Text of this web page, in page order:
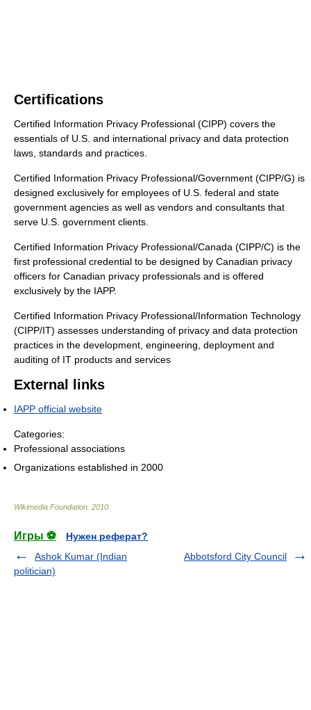
Certifications
Certified Information Privacy Professional (CIPP) covers the
essentials of U.S. and international privacy and data protection
laws, standards and practices.
Certified Information Privacy Professional/Government (CIPP/G) is
designed exclusively for employees of U.S. federal and state
government agencies as well as vendors and consultants that
serve U.S. government clients.
Certified Information Privacy Professional/Canada (CIPP/C) is the
first professional credential to be designed by Canadian privacy
officers for Canadian privacy professionals and is offered
exclusively by the IAPP.
Certified Information Privacy Professional/Information Technology
(CIPP/IT) assesses understanding of privacy and data protection
practices in the development, engineering, deployment and
auditing of IT products and services
External links
IAPP official website
Categories:
Professional associations
Organizations established in 2000
Wikimedia Foundation 2010
Игры ⚽
Нужен реферат?
Ashok Kumar (Indian
politician)
Abbotsford City Council